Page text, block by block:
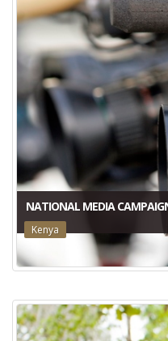
NATIONAL MEDIA
Kenya